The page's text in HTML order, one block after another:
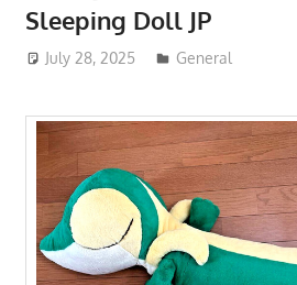
Sleeping Doll JP
July 28, 2025 ToyTropical
General